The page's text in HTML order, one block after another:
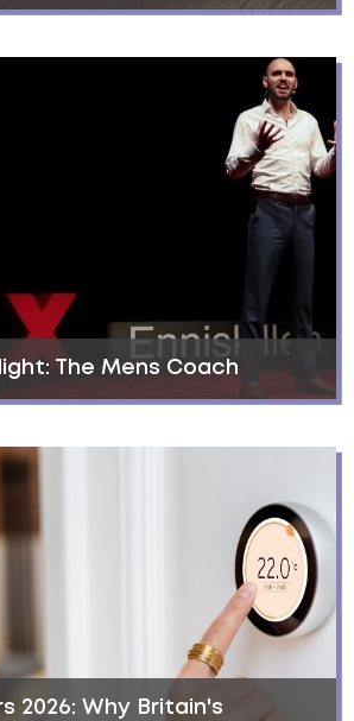
The Mens Coach
2026: Why Britain's